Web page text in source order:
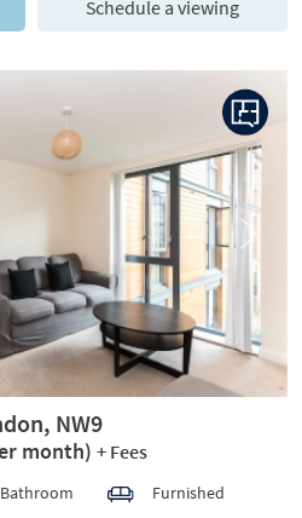
Schedule a viewing
Next
NW9
month) + Fees
Furnished